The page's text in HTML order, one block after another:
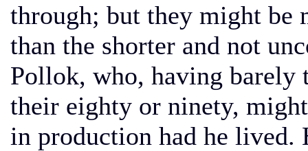
through; but they might be
than the shorter and not
Pollok, who, having barely
their eighty or ninety,
in production had he lived.